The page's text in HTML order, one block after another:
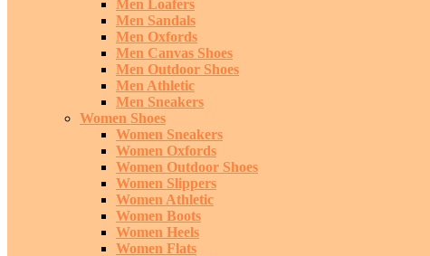
Men Loafers
Men Sandals
Men Oxfords
Men Canvas Shoes
Men Outdoor Shoes
Men Athletic
Men Sneakers
Women Shoes
Women Sneakers
Women Oxfords
Women Outdoor Shoes
Women Slippers
Women Athletic
Women Boots
Women Heels
Women Flats